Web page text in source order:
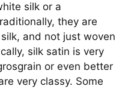
silk or a
they are
and not just woven
silk satin is very
or even better
very classy. Some